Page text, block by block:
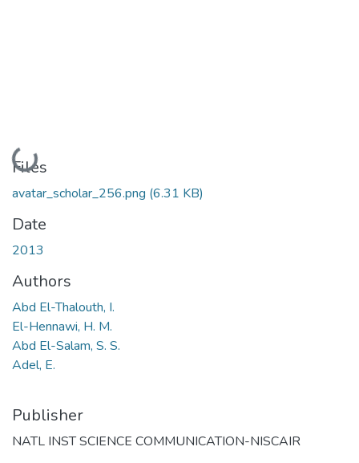
Loading...
Files
avatar_scholar_256.png (6.31 KB)
Date
2013
Authors
Abd El-Thalouth, I.
El-Hennawi, H. M.
Abd El-Salam, S. S.
Adel, E.
Publisher
NATL INST SCIENCE COMMUNICATION-NISCAIR